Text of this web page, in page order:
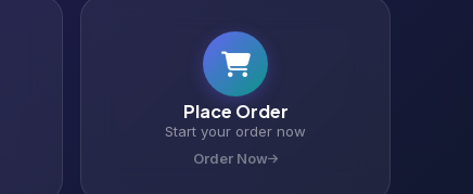
Place Order
Start your order now
Order Now